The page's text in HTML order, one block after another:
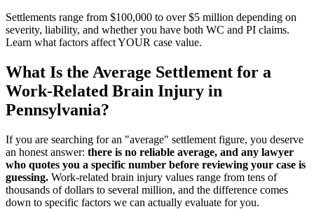
Settlements range from $100,000 to over $5 million depending on
severity, liability, and whether you have both WC and PI claims.
Learn what factors affect YOUR case value.
What Is the Average Settlement for a
Work-Related Brain Injury in
Pennsylvania?
If you are searching for an "average" settlement figure, you deserve
an honest answer: there is no reliable average, and any lawyer
who quotes you a specific number before reviewing your case is
guessing. Work-related brain injury values range from tens of
thousands of dollars to several million, and the difference comes
down to specific factors we can actually evaluate for you.